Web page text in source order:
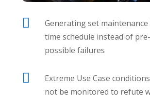

Generating set maintenance
time schedule instead of
possible failures

Extreme Use Case
not be monitored to refute